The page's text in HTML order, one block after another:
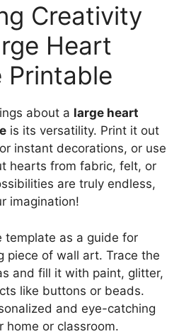
Creativity
Heart
Printable
about a large heart
is its versatility. Print it out
instant decorations, or use
hearts from fabric, felt, or
are truly endless,
imagination!
template as a guide for
piece of wall art. Trace the
and fill it with paint, glitter,
like buttons or beads.
and eye-catching
home or classroom.